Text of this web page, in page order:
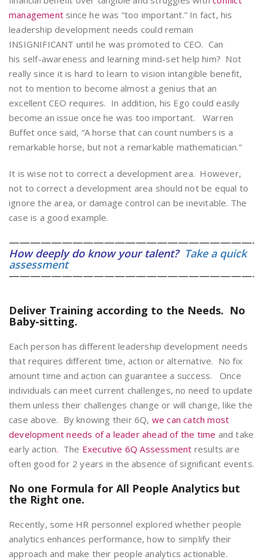
management since he was “too important.” In fact, his
leadership development needs could remain
INSIGNIFICANT until he was promoted to CEO. Can
his self-awareness and learning mind-set help him? Not
really since it is hard to learn to vision intangible benefit,
not to mention to become almost a genius that an
excellent CEO requires. In addition, his Ego could easily
become an issue once he was too important. Warren
Buffet once said, “A horse that can count numbers is a
remarkable horse, but not a remarkable mathematician.”
It is wise not to correct a development area. However,
not to correct a development area should not be equal to
ignore the area, or damage control can be inevitable. The
case is a good example.
How deeply do know your talent? Take a quick
assessment
Deliver Training according to the Needs. No
Baby-sitting.
Each person has different leadership development needs
that requires different time, action or alternative. No fix
amount time and action can guarantee a success. Once
individuals can meet current challenges, no need to update
them unless their challenges change or will change, like the
case above. By knowing their 6Q, we can catch most
development needs of a leader ahead of the time and take
early action. The Executive 6Q Assessment results are
often good for 2 years in the absence of significant events.
No one Formula for All People Analytics but
the Right one.
Recently, some HR personnel explored whether people
analytics enhances performance, how to simplify their
approach and make their people analytics actionable.